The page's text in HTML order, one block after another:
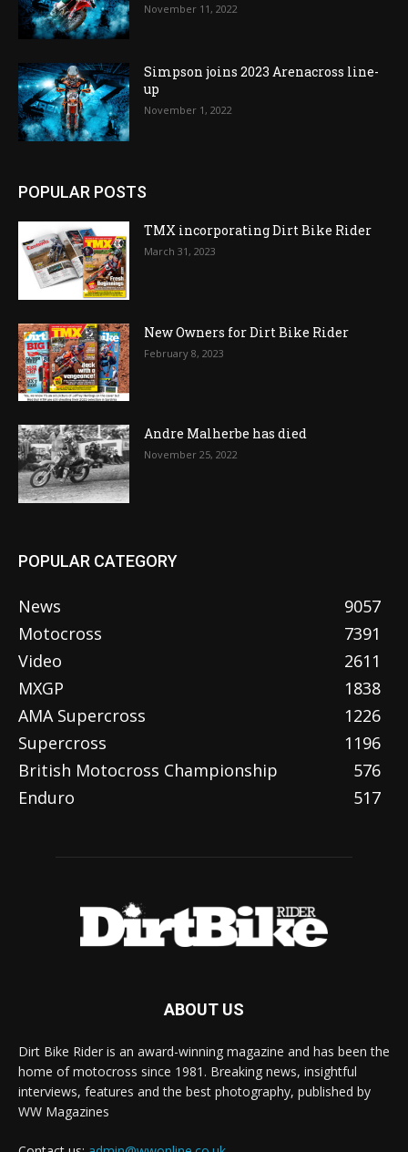
November 11, 2022
Simpson joins 2023 Arenacross line-
up
November 1, 2022
POPULAR POSTS
TMX incorporating Dirt Bike Rider
March 31, 2023
New Owners for Dirt Bike Rider
February 8, 2023
Andre Malherbe has died
November 25, 2022
POPULAR CATEGORY
News
9057
Motocross
7391
Video
2611
MXGP
1838
AMA Supercross
1226
Supercross
1196
British Motocross Championship
576
Enduro
517
ABOUT US
Dirt Bike Rider is an award-winning magazine and has been the
home of motocross since 1981. Breaking news, insightful
interviews, features and the best photography, published by
WW Magazines